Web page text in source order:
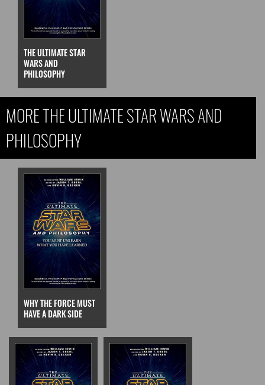
THE ULTIMATE STAR
WARS AND
PHILOSOPHY
MORE THE ULTIMATE STAR WARS AND
PHILOSOPHY
WHY THE FORCE MUST
HAVE A DARK SIDE